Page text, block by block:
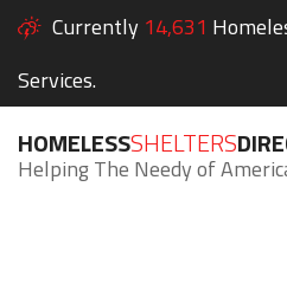
Currently 14,631
Services.
HOMELESSSHELTERS
Helping The Needy of